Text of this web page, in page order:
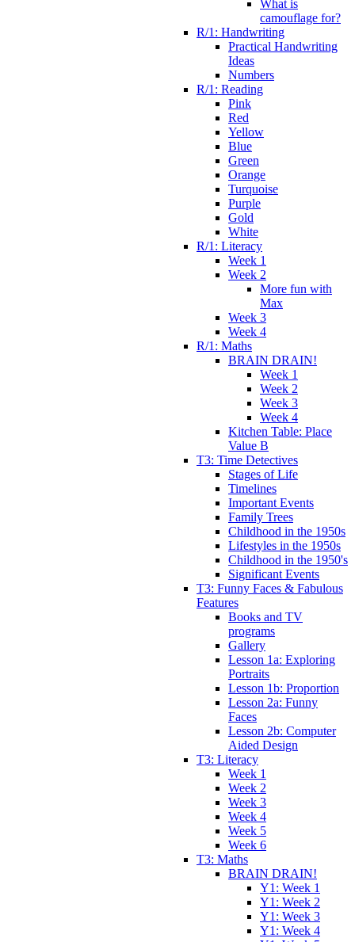
What is
camouflage for?
R/1: Handwriting
Practical Handwriting
Ideas
Numbers
R/1: Reading
Pink
Red
Yellow
Blue
Green
Orange
Turquoise
Purple
Gold
White
R/1: Literacy
Week 1
Week 2
More fun with
Max
Week 3
Week 4
R/1: Maths
BRAIN DRAIN!
Week 1
Week 2
Week 3
Week 4
Kitchen Table: Place
Value B
T3: Time Detectives
Stages of Life
Timelines
Important Events
Family Trees
Childhood in the 1950s
Lifestyles in the 1950s
Childhood in the 1950's
Significant Events
T3: Funny Faces & Fabulous
Features
Books and TV
programs
Gallery
Lesson 1a: Exploring
Portraits
Lesson 1b: Proportion
Lesson 2a: Funny
Faces
Lesson 2b: Computer
Aided Design
T3: Literacy
Week 1
Week 2
Week 3
Week 4
Week 5
Week 6
T3: Maths
BRAIN DRAIN!
Y1: Week 1
Y1: Week 2
Y1: Week 3
Y1: Week 4